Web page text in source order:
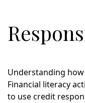
Understanding
Financial literacy
to use credit